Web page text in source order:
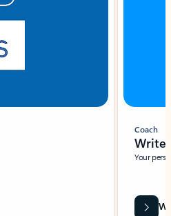
Coach
Write
Your